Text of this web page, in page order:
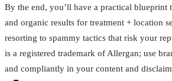
By the end, you’ll have a practical blueprint
and organic results for treatment + location
resorting to spammy tactics that risk your
is a registered trademark of Allergan; use
and compliantly in your content and